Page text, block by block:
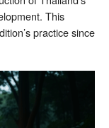
This
practice since